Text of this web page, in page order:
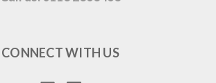
CONNECT WITH US